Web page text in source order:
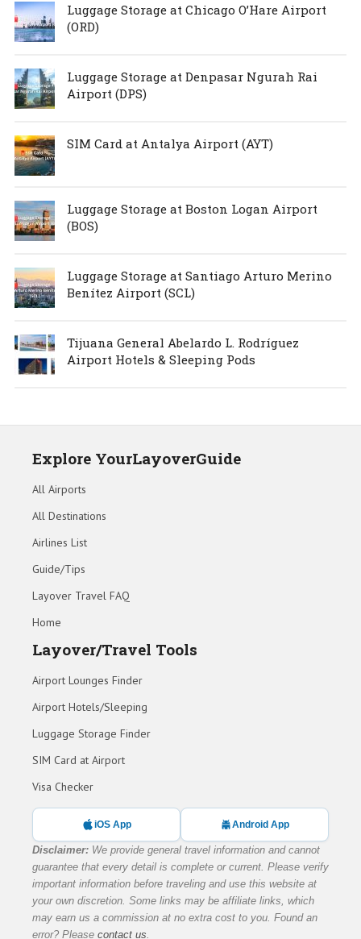
Luggage Storage at Chicago O’Hare Airport
(ORD)
Luggage Storage at Denpasar Ngurah Rai
Airport (DPS)
SIM Card at Antalya Airport (AYT)
Luggage Storage at Boston Logan Airport
(BOS)
Luggage Storage at Santiago Arturo Merino
Benítez Airport (SCL)
Tijuana General Abelardo L. Rodríguez
Airport Hotels & Sleeping Pods
Explore YourLayoverGuide
All Airports
All Destinations
Airlines List
Guide/Tips
Layover Travel FAQ
Home
Layover/Travel Tools
Airport Lounges Finder
Airport Hotels/Sleeping
Luggage Storage Finder
SIM Card at Airport
Visa Checker
iOS App Android App
Disclaimer: We provide general travel information and cannot
guarantee that every detail is complete or current. Please verify
important information before traveling and use this website at
your own discretion. Some links may be affiliate links, which
may earn us a commission at no extra cost to you. Found an
error? Please contact us